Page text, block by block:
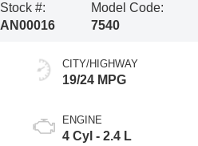
Stock #:
AN00016
Model Code:
7540
CITY/HIGHWAY
19/24 MPG
ENGINE
4 Cyl - 2.4 L